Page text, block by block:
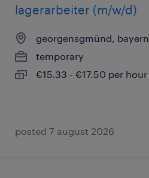
lagerarbeiter (m/w/d)
georgensgmünd, bayern
temporary
€15.33 - €17.50 per hour
posted 7 august 2026